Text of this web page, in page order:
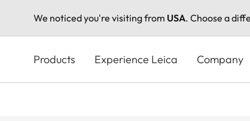
We noticed you're visiting from USA. Choose a
content
Products Experience Leica Company